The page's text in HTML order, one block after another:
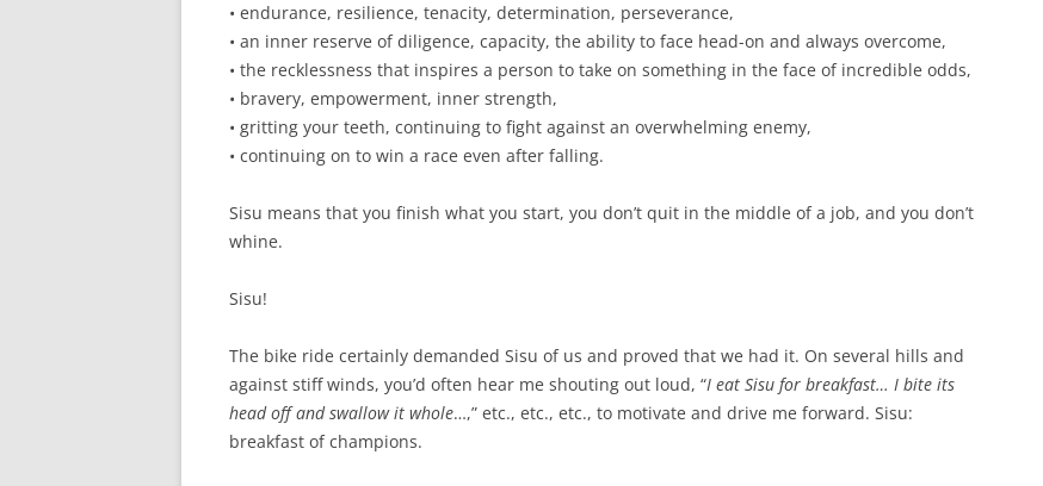
• endurance, resilience, tenacity, determination, perseverance,
• an inner reserve of diligence, capacity, the ability to face head-on and always overcome,
• the recklessness that inspires a person to take on something in the face of incredible odds,
• bravery, empowerment, inner strength,
• gritting your teeth, continuing to fight against an overwhelming enemy,
• continuing on to win a race even after falling.
Sisu means that you finish what you start, you don’t quit in the middle of a job, and you don’t
whine.
Sisu!
The bike ride certainly demanded Sisu of us and proved that we had it. On several hills and
against stiff winds, you’d often hear me shouting out loud, “I eat Sisu for breakfast… I bite its
head off and swallow it whole…,” etc., etc., etc., to motivate and drive me forward. Sisu:
breakfast of champions.